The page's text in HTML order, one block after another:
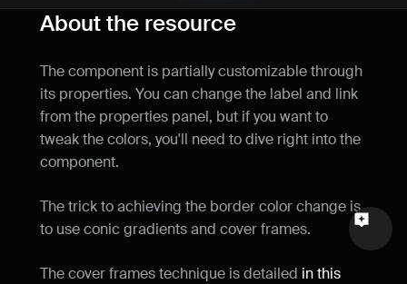
Email
About the resource
The component is partially customizable through
its properties. You can change the label and link
from the properties panel, but if you want to
tweak the colors, you'll need to dive right into the
component.
The trick to achieving the border color change is
to use conic gradients and cover frames.
The cover frames technique is detailed in this